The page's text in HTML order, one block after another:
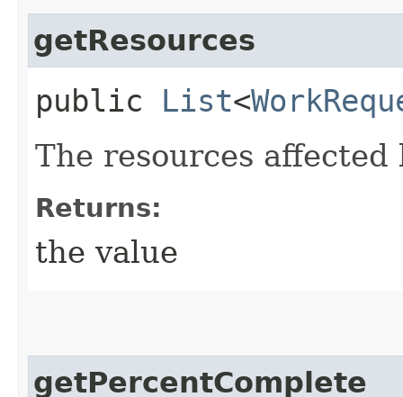
getResources
public List<
The resources
Returns:
the value
getPercentComplete